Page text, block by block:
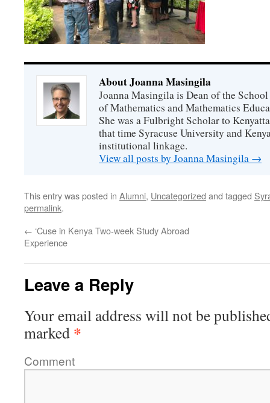
About Joanna Masingila
Joanna Masingila is Dean of the
of Mathematics and Mathematics
She was a Fulbright Scholar to
that time Syracuse University and
institutional linkage.
View all posts by Joanna Masingila →
This entry was posted in Alumni, Uncategorized and tagged
permalink.
← ‘Cuse in Kenya Two-week Study Abroad
Experience
Leave a Reply
Your email address will not be
marked *
Comment